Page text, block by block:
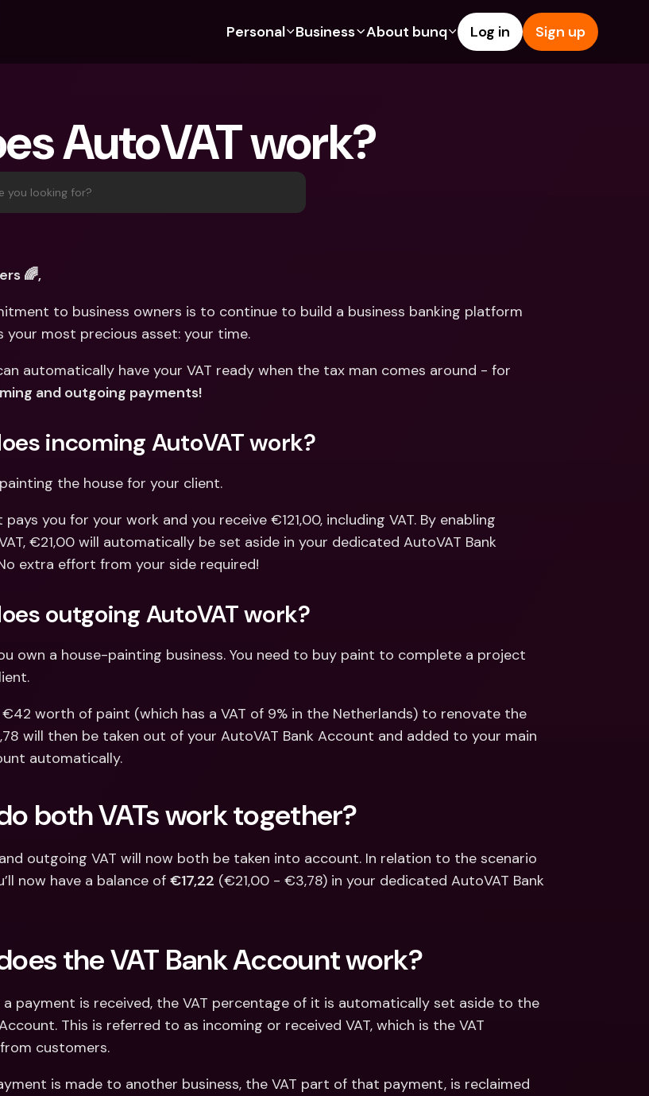
Personal
For Expats
For Couples
Banking Plans
bunq Elite
Compare Plans
Credit Cards
Crypto
Payments
Stocks
International Bank Accounts &
Foreign Currencies
Business
For Freelancers
For SMEs
Compare Plans
Credit Cards
Foreign Currencies & Foreign
International Bank Accounts &
About bunq
Sustainability
Press
Log in Sign up
AutoVAT work?
you looking for?
🌈,
to business owners is to continue to build a business banking platform
your most precious asset: your time.
automatically have your VAT ready when the tax man comes around - for
and outgoing payments!
incoming AutoVAT work?
the house for your client.
pays you for your work and you receive €121,00, including VAT. By enabling
€21,00 will automatically be set aside in your dedicated AutoVAT Bank
extra effort from your side required!
outgoing AutoVAT work?
own a house-painting business. You need to buy paint to complete a project
worth of paint (which has a VAT of 9% in the Netherlands) to renovate the
will then be taken out of your AutoVAT Bank Account and added to your main
automatically.
both VATs work together?
outgoing VAT will now both be taken into account. In relation to the scenario
now have a balance of €17,22 (€21,00 - €3,78) in your dedicated AutoVAT Bank
the VAT Bank Account work?
a payment is received, the VAT percentage of it is automatically set aside to the
This is referred to as incoming or received VAT, which is the VAT
customers.
is made to another business, the VAT part of that payment, is reclaimed